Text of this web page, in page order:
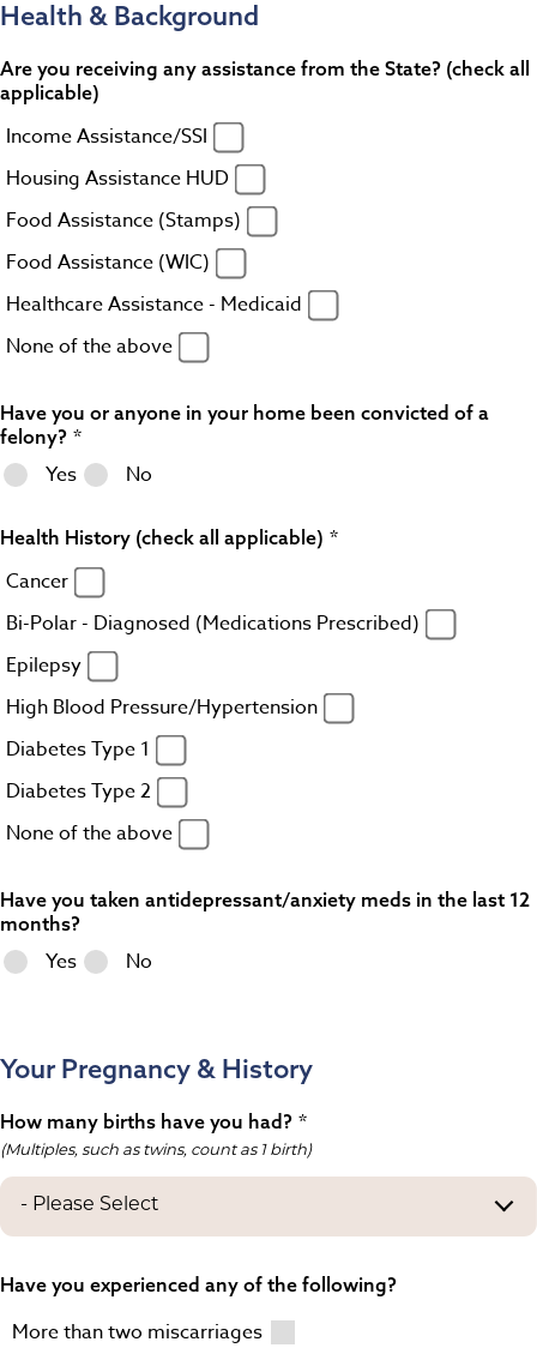
Health & Background
Are you receiving any assistance from the State? (check all
applicable)
Income Assistance/SSI
Housing Assistance HUD
Food Assistance (Stamps)
Food Assistance (WIC)
Healthcare Assistance - Medicaid
None of the above
Have you or anyone in your home been convicted of a
felony?
Yes No
Health History (check all applicable)
Cancer
Bi-Polar - Diagnosed (Medications Prescribed)
Epilepsy
High Blood Pressure/Hypertension
Diabetes Type 1
Diabetes Type 2
None of the above
Have you taken antidepressant/anxiety meds in the last 12
months?
Yes No
Your Pregnancy & History
How many births have you had?
(Multiples, such as twins, count as 1 birth)
Have you experienced any of the following?
More than two miscarriages